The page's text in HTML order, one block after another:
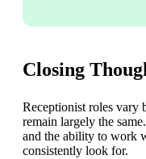
Closing
Receptionist roles vary
remain largely the
and the ability to work
consistently look for.